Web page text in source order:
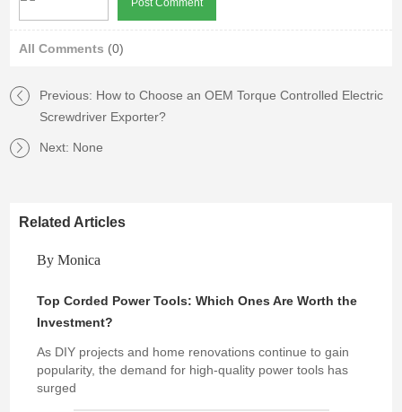
All Comments (0)
Previous: How to Choose an OEM Torque Controlled Electric
Screwdriver Exporter?
Next: None
Related Articles
By Monica
Top Corded Power Tools: Which Ones Are Worth the
Investment?
As DIY projects and home renovations continue to gain
popularity, the demand for high-quality power tools has
surged